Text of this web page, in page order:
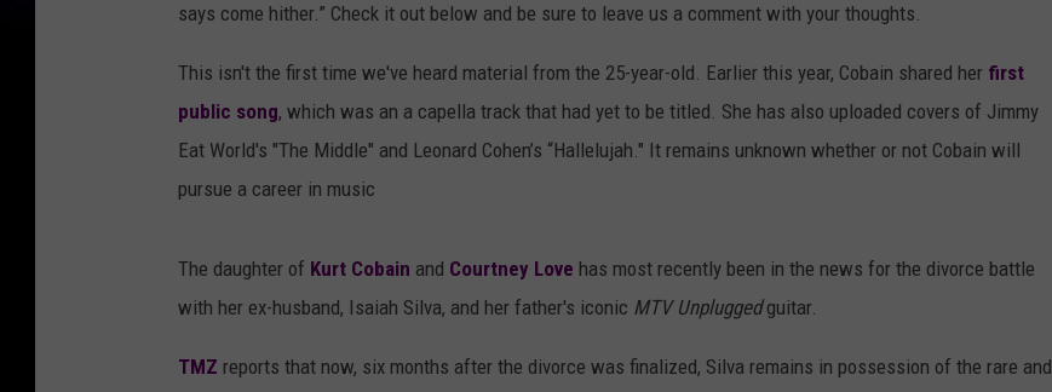
says come hither.” Check it out below and be sure to leave us a comment with your thoughts.
This isn't the first time we've heard material from the 25-year-old. Earlier this year, Cobain shared her first
public song, which was an a capella track that had yet to be titled. She has also uploaded covers of Jimmy
Eat World's "The Middle" and Leonard Cohen’s “Hallelujah." It remains unknown whether or not Cobain will
pursue a career in music
The daughter of Kurt Cobain and Courtney Love has most recently been in the news for the divorce battle
with her ex-husband, Isaiah Silva, and her father's iconic MTV Unpluggedguitar.
TMZ reports that now, six months after the divorce was finalized, Silva remains in possession of the rare and